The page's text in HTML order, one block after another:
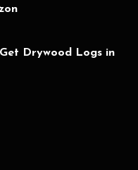
Drywood Logs in